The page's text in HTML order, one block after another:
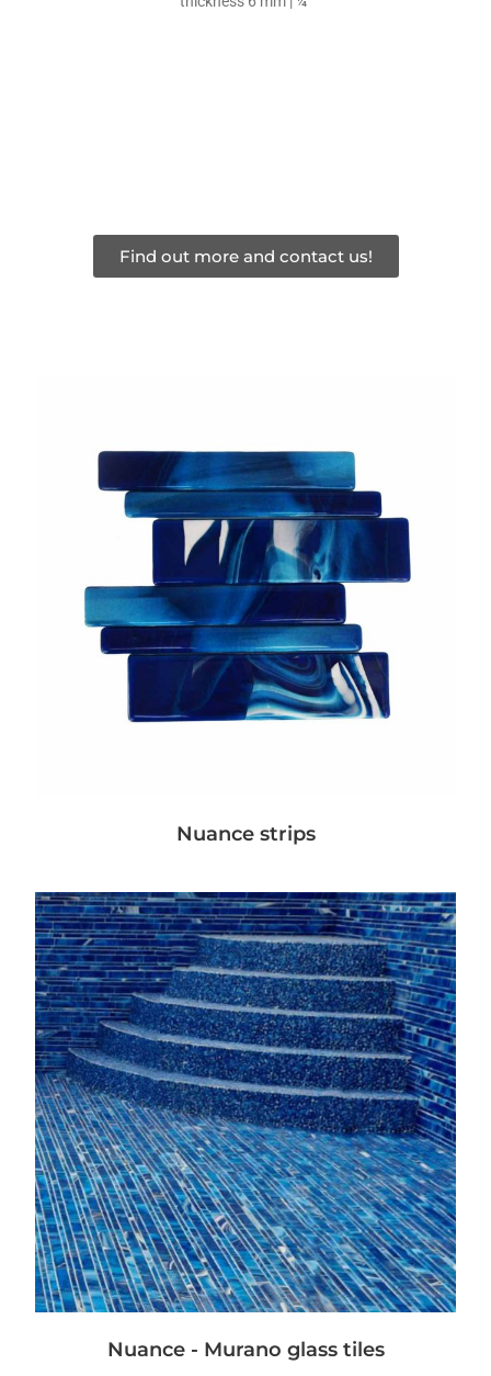
Find out more and contact us!
Nuance strips
Nuance - Murano glass tiles